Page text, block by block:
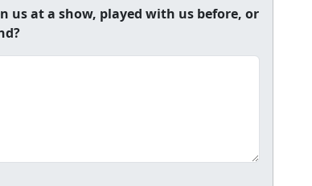
us at a show, played with us before, or